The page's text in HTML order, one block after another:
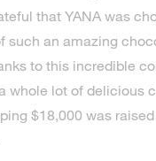
that YANA was
such an amazing
to this incredible
whole lot of delicious
$18,000 was